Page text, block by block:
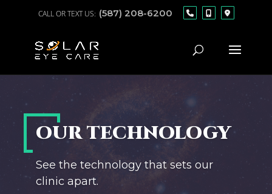
(587) 208-6200
OUR TECHNOLOGY
See the technology that sets our
clinic apart.